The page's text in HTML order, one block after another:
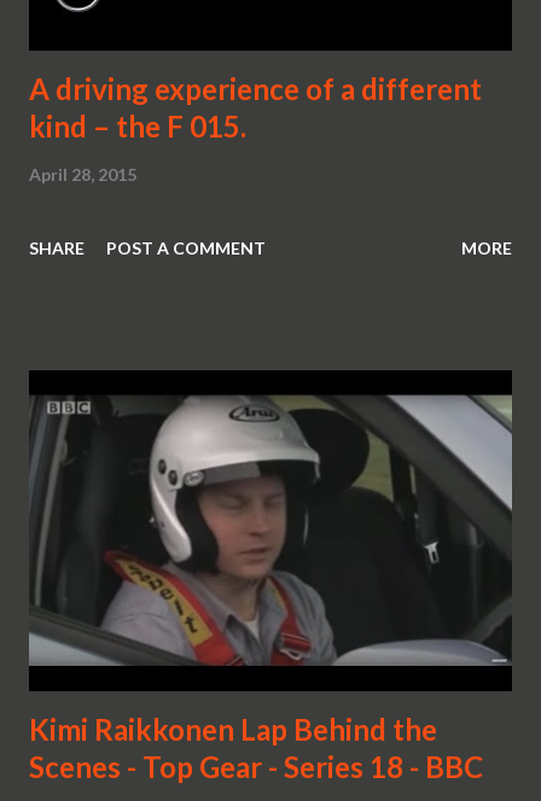
A driving experience of a different
kind – the F 015.
April 28, 2015
SHARE POST A COMMENT MORE
Kimi Raikkonen Lap Behind the
Scenes - Top Gear - Series 18 - BBC